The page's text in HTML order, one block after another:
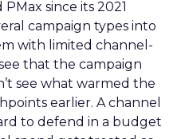
since its 2021
campaign types into
with limited channel-
that the campaign
see what warmed the
earlier. A channel
to defend in a budget